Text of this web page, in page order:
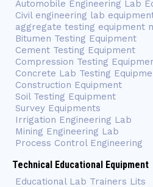
Automobile Engineering Lab
Civil engineering lab
aggregate testing equipment
Bitumen Testing Equipment
Cement Testing Equipment
Compression Testing
Concrete Lab Testing
Construction Equipment
Soil Testing Equipment
Survey Equipments
Irrigation Engineering Lab
Mining Engineering Lab
Process Control Engineering
Technical Educational Equipment
Educational Lab Trainers Lits